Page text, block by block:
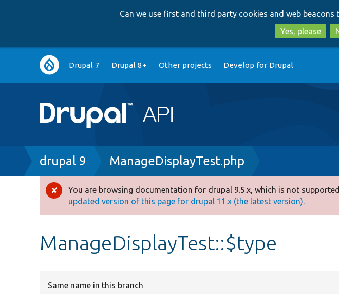
Can we use first and third party cookies and web beacons
Yes, please
Main
navigation
Drupal 7 Drupal 8+ Other projects Develop for Drupal
Breadcrumb
drupal 9 ManageDisplayTest.php
Error
message
You are browsing documentation for drupal 9.5.x, which is not
updated version of this page for drupal 11.x (the latest version).
ManageDisplayTest::$type
Same name in this branch